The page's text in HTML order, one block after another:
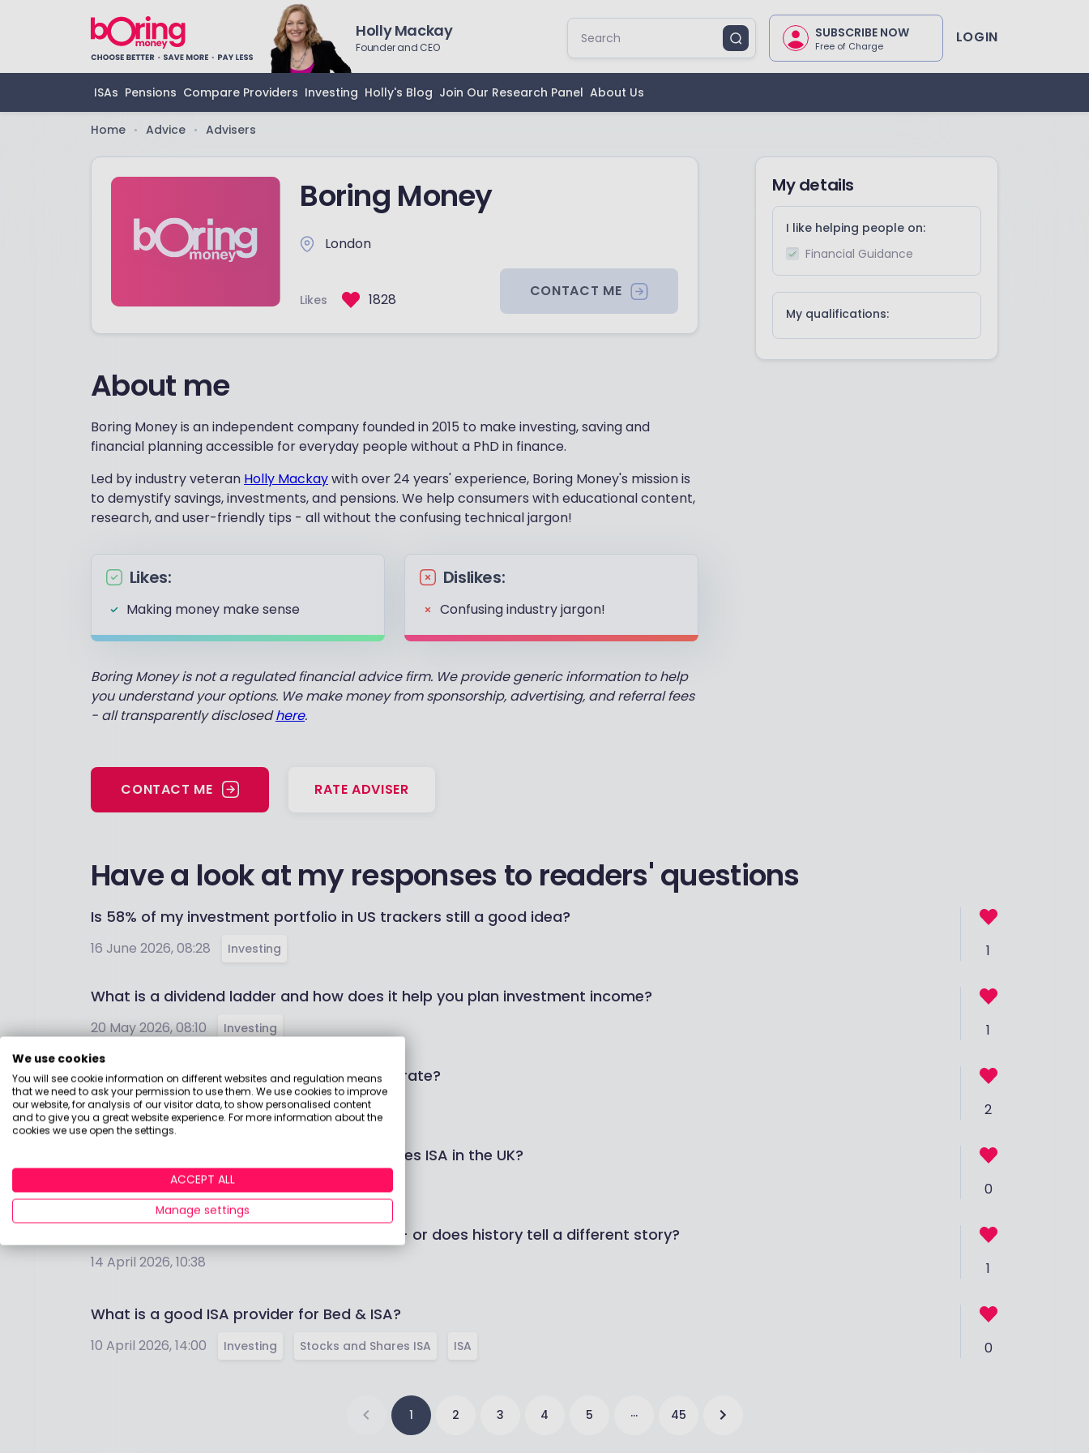
Holly Mackay
Founder and CEO
SUBSCRIBE NOW
Free of Charge LOGIN
ISAs Pensions Compare Providers Investing Holly's Blog Join Our Research Panel About Us
Home • Advice • Advisers
Boring Money
London
Likes 1828 CONTACT ME
About me
Boring Money is an independent company founded in 2015 to make investing, saving and
financial planning accessible for everyday people without a PhD in finance.
Led by industry veteran Holly Mackaywith over 24 years' experience, Boring Money's mission is
to demystify savings, investments, and pensions. We help consumers with educational content,
research, and user-friendly tips - all without the confusing technical jargon!
Likes:
Making money make sense
Dislikes:
Confusing industry jargon!
Boring Money is not a regulated financial advice firm. We provide generic information to help
you understand your options. We make money from sponsorship, advertising, and referral fees
- all transparently disclosedhere.
My details
I like helping people on:
Financial Guidance
My qualifications:
CONTACT ME RATE ADVISER
Have a look at my responses to readers' questions
Is 58% of my investment portfolio in US trackers still a good idea?
16 June 2026, 08:28 Investing 1
What is a dividend ladder and how does it help you plan investment income?
20 May 2026, 08:10 Investing 1
Can I transfer my cash ISA to get a better rate?
19 May 2026, 10:58 Cash 2
How do I open a sustainable Stocks & Shares ISA in the UK?
19 May 2026, 10:11 Sustainable Investing 0
Are markets more volatile now than ever — or does history tell a different story?
14 April 2026, 10:38 1
What is a good ISA provider for Bed & ISA?
10 April 2026, 14:00 Investing Stocks and Shares ISA ISA 0
1 2 3 4 5 … 45
We use cookies
You will see cookie information on different websites and regulation means
that we need to ask your permission to use them. We use cookies to improve
our website, for analysis of our visitor data, to show personalised content
and to give you a great website experience. For more information about the
cookies we use open the settings.
ACCEPT ALL
Manage settings